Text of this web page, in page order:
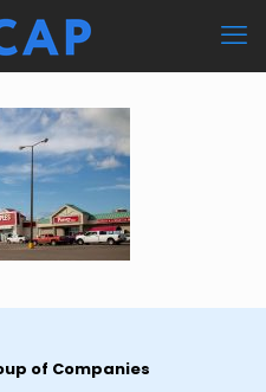
of Companies